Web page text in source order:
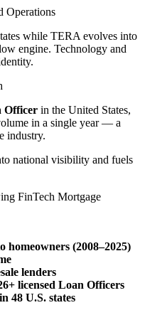
Operations
while TERA evolves into
engine. Technology and
Officer in the United States,
in a single year — a
industry.
national visibility and fuels
FinTech Mortgage
homeowners (2008–2025)
lenders
licensed Loan Officers
48 U.S. states